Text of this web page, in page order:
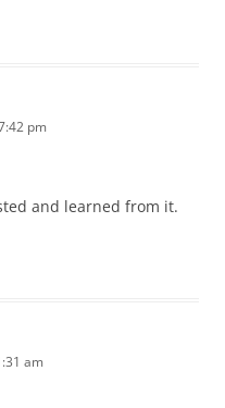
pm
and learned from it.
am